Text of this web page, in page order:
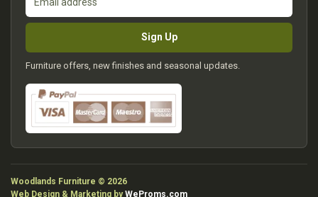
address
Sign Up
Furniture offers, new finishes and seasonal updates.
Woodlands Furniture © 2026
Web Design & Marketing byWeProms.com